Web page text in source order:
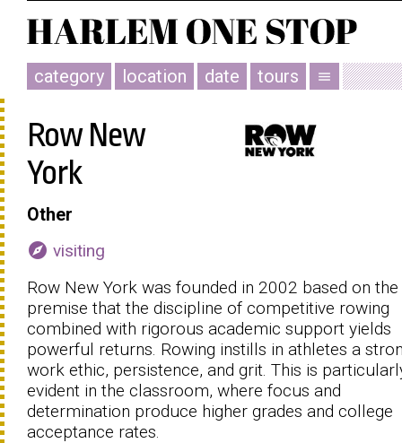
category location date tours menu
Row New
York
Other
explore visiting
Row New York was founded in 2002 based on the
premise that the discipline of competitive rowing
combined with rigorous academic support yields
powerful returns. Rowing instills in athletes a
work ethic, persistence, and grit. This is
evident in the classroom, where focus and
determination produce higher grades and college
acceptance rates.